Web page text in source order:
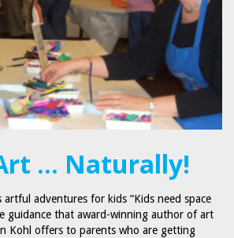
… Naturally!
adventures for kids “Kids need space
guidance that award-winning author of art
Kohl offers to parents who are getting